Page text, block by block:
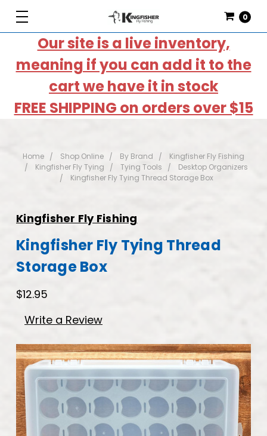
Our site is a live inventory,
meaning if you can add it to the
cart we have it in stock
FREE SHIPPING on orders over $15
0
Home Shop Online By Brand
Kingfisher Fly Fishing
Kingfisher Fly Tying
Tying Tools
Desktop Organizers
Kingfisher Fly Tying Thread Storage Box
Kingfisher Fly Fishing
Kingfisher Fly Tying Thread
Storage Box
$12.95
Write a Review